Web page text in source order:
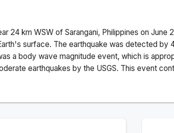
24 km WSW of Sarangani, Philippines on June
surface. The earthquake was detected by
a body wave magnitude event, which is
earthquakes by the USGS. This event